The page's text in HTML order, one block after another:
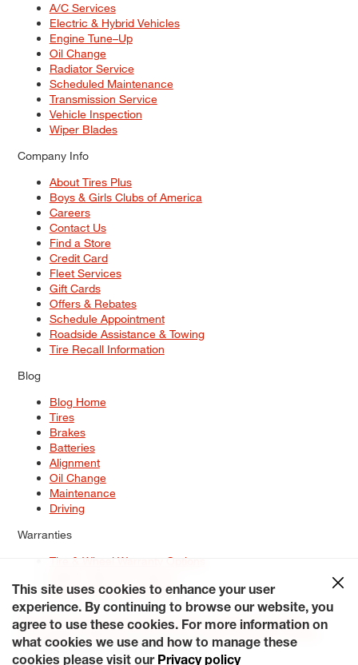
A/C Services
Electric & Hybrid Vehicles
Engine Tune–Up
Oil Change
Radiator Service
Scheduled Maintenance
Transmission Service
Vehicle Inspection
Wiper Blades
Company Info
About Tires Plus
Boys & Girls Clubs of America
Careers
Contact Us
Find a Store
Credit Card
Fleet Services
Gift Cards
Offers & Rebates
Schedule Appointment
Roadside Assistance & Towing
Tire Recall Information
Blog
Blog Home
Tires
Brakes
Batteries
Alignment
Oil Change
Maintenance
Driving
Warranties
Tire & Wheel Warranty Options
Service Warranty Options
Site Map
Terms of Use Privacy Policy Contact Us
Careers
Accessibility Statement My Privacy Rights Request a Quote
© 2026 Tiresplus. All Rights Reserved.
This site uses cookies to enhance your user
experience. By continuing to browse our website, you
agree to use these cookies. For more information on
what cookies we use and how to manage these
cookies please visit our Privacy policy